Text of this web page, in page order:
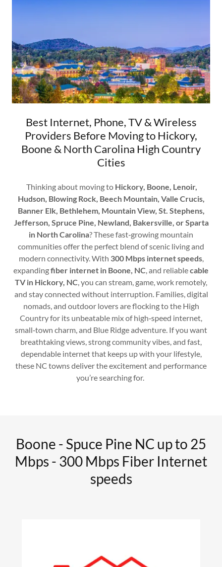
Best Internet, Phone, TV & Wireless
Providers Before Moving to Hickory,
Boone & North Carolina High Country
Cities
Thinking about moving to Hickory, Boone, Lenoir,
Hudson, Blowing Rock, Beech Mountain, Valle Crucis,
Banner Elk, Bethlehem, Mountain View, St. Stephens,
Jefferson, Spruce Pine, Newland, Bakersville, or Sparta
in North Carolina? These fast‑growing mountain
communities offer the perfect blend of scenic living and
modern connectivity. With 300 Mbps internet speeds,
expandingfiber internet in Boone, NC, and reliablecable
TV in Hickory, NC, you can stream, game, work remotely,
and stay connected without interruption. Families, digital
nomads, and outdoor lovers are flocking to the High
Country for its unbeatable mix of high‑speed internet,
small‑town charm, and Blue Ridge adventure. If you want
breathtaking views, strong community vibes, and fast,
dependable internet that keeps up with your lifestyle,
these NC towns deliver the excitement and performance
you’re searching for.
Boone - Spuce Pine NC up to 25
Mbps - 300 Mbps Fiber Internet
speeds